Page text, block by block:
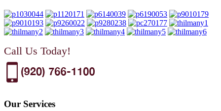
Call Us Today!
Our Services